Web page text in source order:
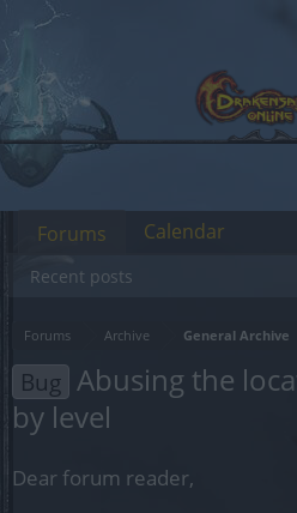
Forums Archive General Archive
Bug Abusing the
by level
Dear forum reader,
Forums
Recent posts
Calendar